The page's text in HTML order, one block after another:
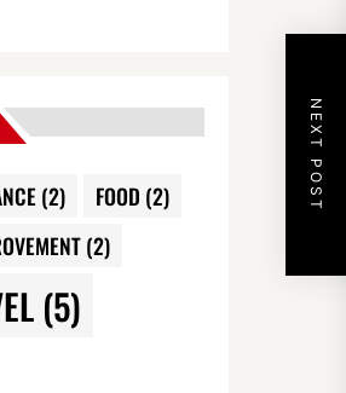
NEXT POST
(2) FOOD (2)
(2)
(5)